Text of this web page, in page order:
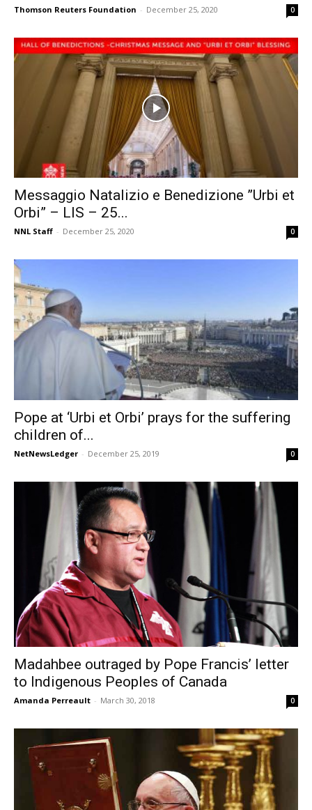
Thomson Reuters Foundation - December 25, 2020 0
Messaggio Natalizio e Benedizione ”Urbi et
Orbi” – LIS – 25...
NNL Staff - December 25, 2020 0
Pope at ‘Urbi et Orbi’ prays for the suffering
children of...
NetNewsLedger - December 25, 2019 0
Madahbee outraged by Pope Francis’ letter
to Indigenous Peoples of Canada
Amanda Perreault - March 30, 2018 0